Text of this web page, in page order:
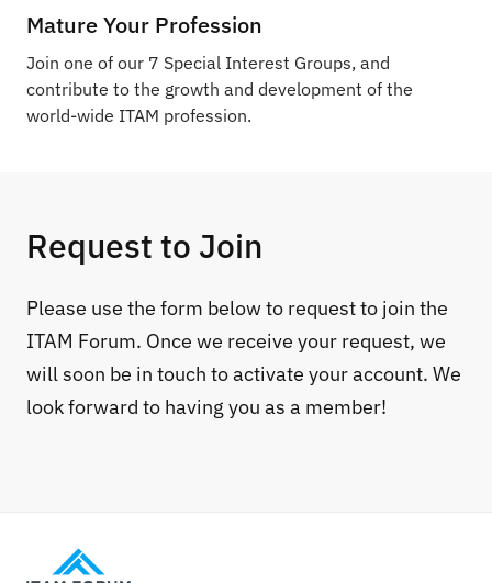
Mature Your Profession
Join one of our 7 Special Interest Groups, and
contribute to the growth and development of the
world-wide ITAM profession.
Request to Join
Please use the form below to request to join the
ITAM Forum. Once we receive your request, we
will soon be in touch to activate your account. We
look forward to having you as a member!